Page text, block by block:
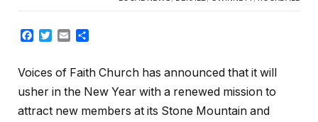
Facebook
TwitterEmail
Voices of Faith Church has announced that it will
usher in the New Year with a renewed mission to
attract new members at its Stone Mountain and